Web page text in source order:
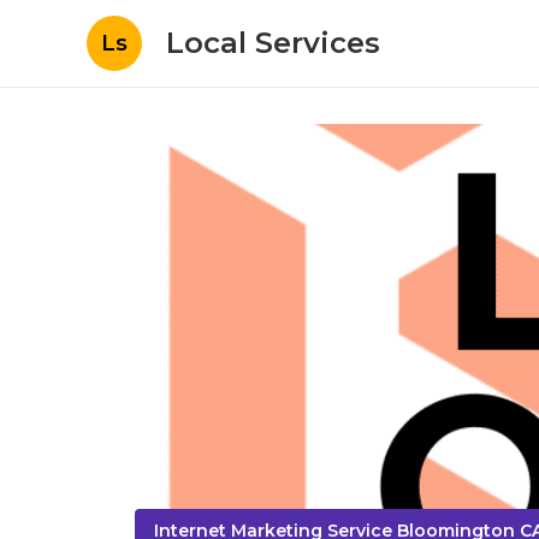
Ls Local Services
Internet Marketing Service Bloomington